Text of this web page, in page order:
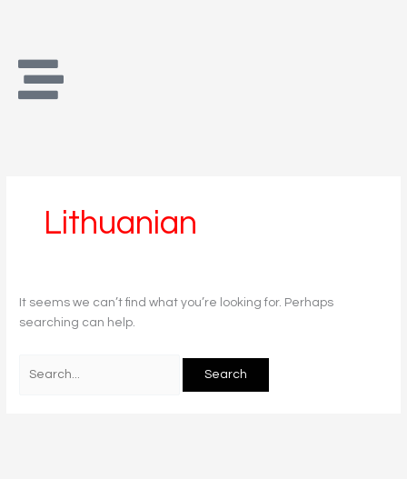
Lithuanian
It seems we can’t find what you’re looking for. Perhaps
searching can help.